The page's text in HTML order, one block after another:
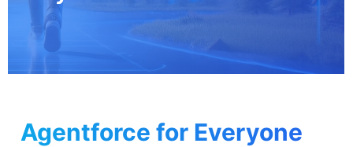
Agentforce for Everyone